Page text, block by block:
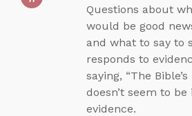
Questions about
would be good
and what to say to
responds to
saying, “The
doesn’t seem to
evidence.